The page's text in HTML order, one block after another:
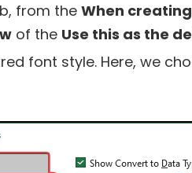
from theWhen
of the Use this as the
font style. Here, we